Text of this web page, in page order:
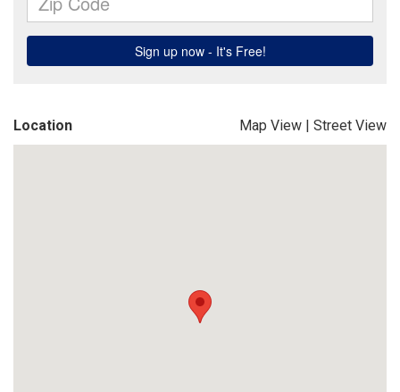
Location Map View | Street View